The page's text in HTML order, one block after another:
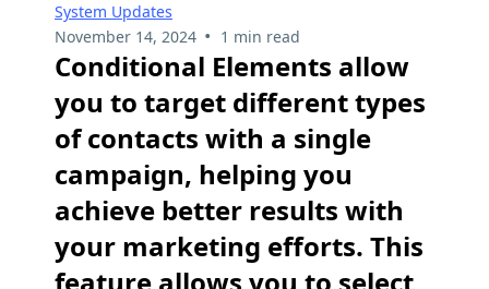
System Updates
November 14, 2024 • 1 min read
Conditional Elements allow
you to target different types
of contacts with a single
campaign, helping you
achieve better results with
your marketing efforts. This